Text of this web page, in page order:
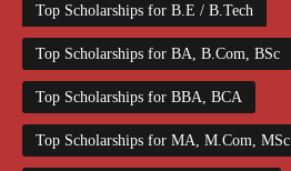
Top Scholarships for B.E / B.Tech
Top Scholarships for BA, B.Com, BSc
Top Scholarships for BBA, BCA
Top Scholarships for MA, M.Com, MSc